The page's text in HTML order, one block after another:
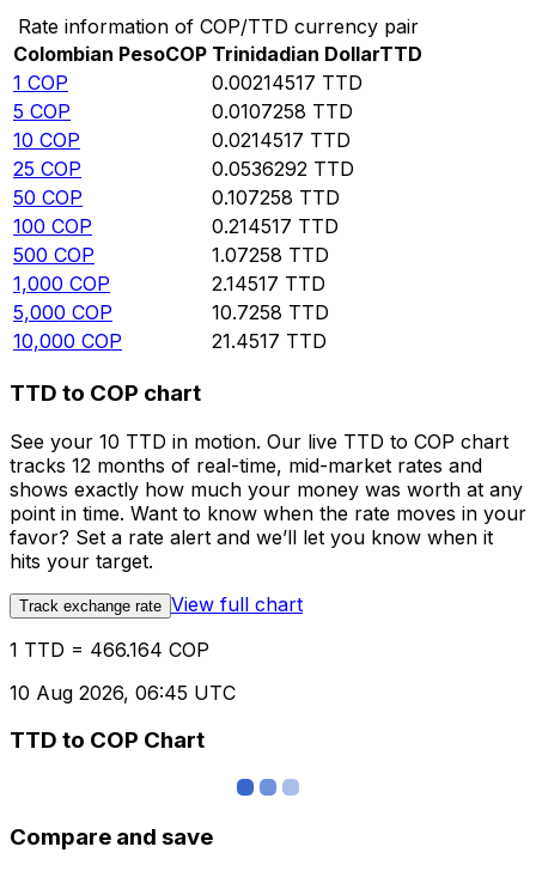
Rate information of COP/TTD currency pair
Colombian PesoCOP Trinidadian DollarTTD
1 COP 0.00214517 TTD
5 COP 0.0107258 TTD
10 COP 0.0214517 TTD
25 COP 0.0536292 TTD
50 COP 0.107258 TTD
100 COP 0.214517 TTD
500 COP 1.07258 TTD
1,000 COP 2.14517 TTD
5,000 COP 10.7258 TTD
10,000 COP 21.4517 TTD
TTD to COP chart
See your 10 TTD in motion. Our live TTD to COP chart
tracks 12 months of real-time, mid-market rates and
shows exactly how much your money was worth at any
point in time. Want to know when the rate moves in your
favor? Set a rate alert and we’ll let you know when it
hits your target.
Track exchange rate View full chart
1 TTD = 466.164 COP
10 Aug 2026, 06:45 UTC
TTD to COP Chart
Compare and save